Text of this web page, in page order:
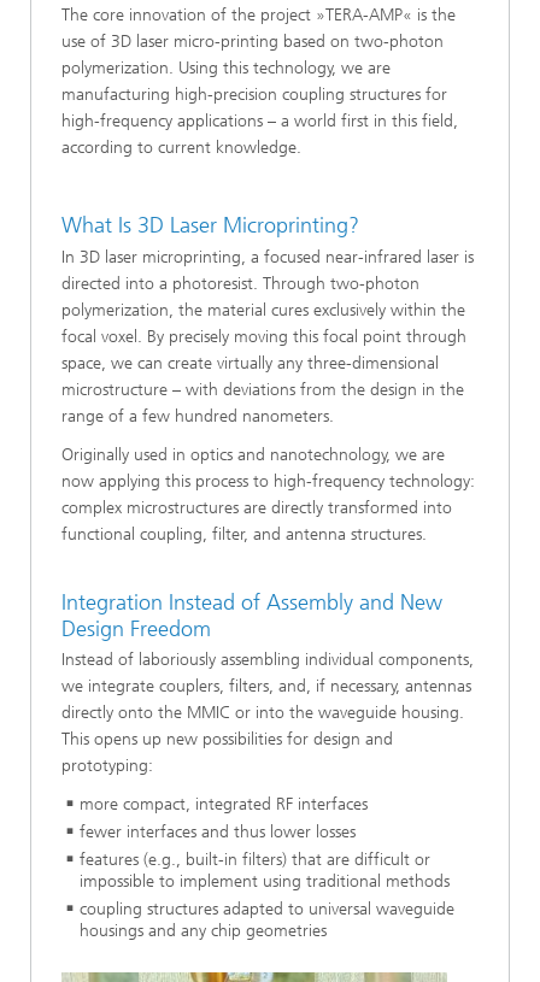
The core innovation of the project »TERA-AMP« is the
use of 3D laser micro-printing based on two-photon
polymerization. Using this technology, we are
manufacturing high-precision coupling structures for
high-frequency applications – a world first in this field,
according to current knowledge.
What Is 3D Laser Microprinting?
In 3D laser microprinting, a focused near-infrared laser is
directed into a photoresist. Through two-photon
polymerization, the material cures exclusively within the
focal voxel. By precisely moving this focal point through
space, we can create virtually any three-dimensional
microstructure – with deviations from the design in the
range of a few hundred nanometers.
Originally used in optics and nanotechnology, we are
now applying this process to high-frequency technology:
complex microstructures are directly transformed into
functional coupling, filter, and antenna structures.
Integration Instead of Assembly and New
Design Freedom
Instead of laboriously assembling individual components,
we integrate couplers, filters, and, if necessary, antennas
directly onto the MMIC or into the waveguide housing.
This opens up new possibilities for design and
prototyping:
more compact, integrated RF interfaces
fewer interfaces and thus lower losses
features (e.g., built-in filters) that are difficult or
impossible to implement using traditional methods
coupling structures adapted to universal waveguide
housings and any chip geometries